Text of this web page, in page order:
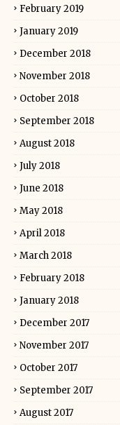
February 2019
January 2019
December 2018
November 2018
October 2018
September 2018
August 2018
July 2018
June 2018
May 2018
April 2018
March 2018
February 2018
January 2018
December 2017
November 2017
October 2017
September 2017
August 2017